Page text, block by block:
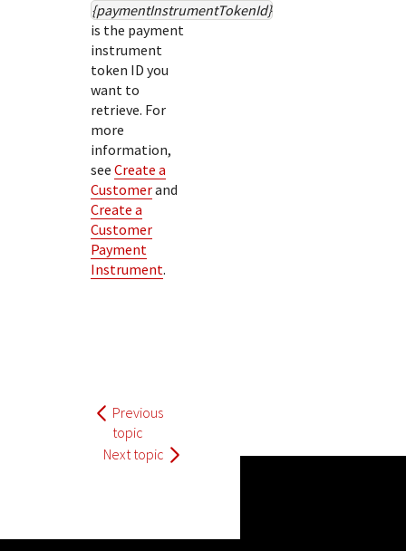
{paymentInstrumentTokenId}
is the payment
instrument
token ID you
want to
retrieve. For
more
information,
see Create a
Customerand
Create a
Customer
Payment
Instrument.
Previous
topic
Next topic